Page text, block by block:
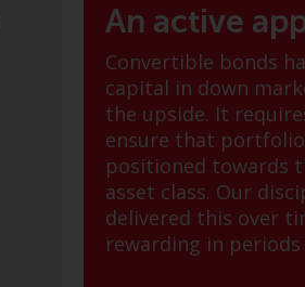
An active
Convertible bonds
capital in down
the upside. It
ensure that
positioned towards
asset class. Our
delivered this over
rewarding in